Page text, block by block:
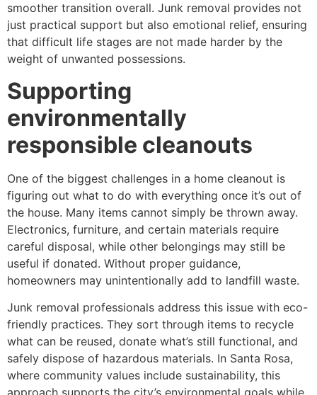
smoother transition overall. Junk removal provides not
just practical support but also emotional relief, ensuring
that difficult life stages are not made harder by the
weight of unwanted possessions.
Supporting
environmentally
responsible cleanouts
One of the biggest challenges in a home cleanout is
figuring out what to do with everything once it’s out of
the house. Many items cannot simply be thrown away.
Electronics, furniture, and certain materials require
careful disposal, while other belongings may still be
useful if donated. Without proper guidance,
homeowners may unintentionally add to landfill waste.
Junk removal professionals address this issue with eco-
friendly practices. They sort through items to recycle
what can be reused, donate what’s still functional, and
safely dispose of hazardous materials. In Santa Rosa,
where community values include sustainability, this
approach supports the city’s environmental goals while